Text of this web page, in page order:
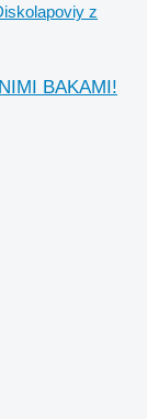
z
BAKAMI!